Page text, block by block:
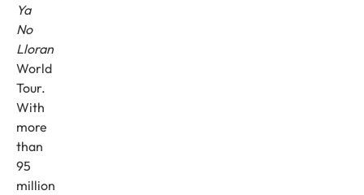
Ya
No
Lloran
World
Tour.
With
more
than
95
million